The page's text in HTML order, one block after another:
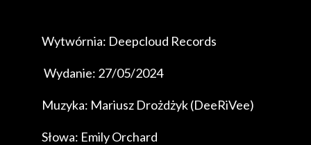
Wytwórnia: Deepcloud Records
Wydanie: 27/05/2024
Muzyka: Mariusz Drożdżyk (DeeRiVee)
Słowa: Emily Orchard